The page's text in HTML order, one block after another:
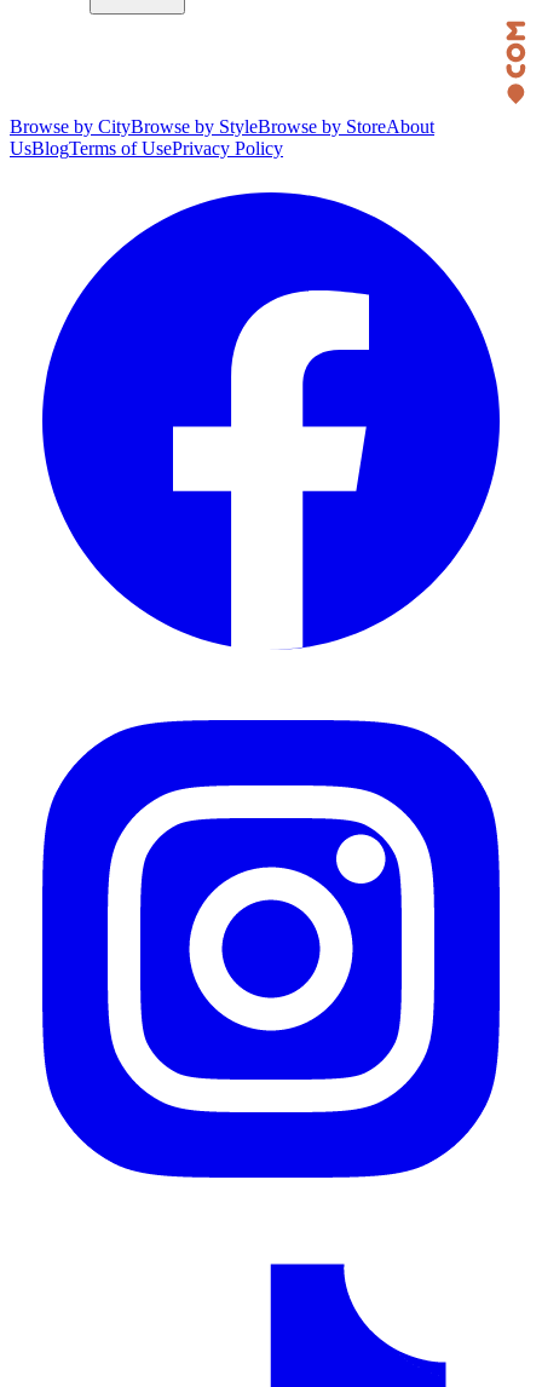
Browse by CityBrowse by StyleBrowse by StoreAbout
UsBlogTerms of UsePrivacy Policy